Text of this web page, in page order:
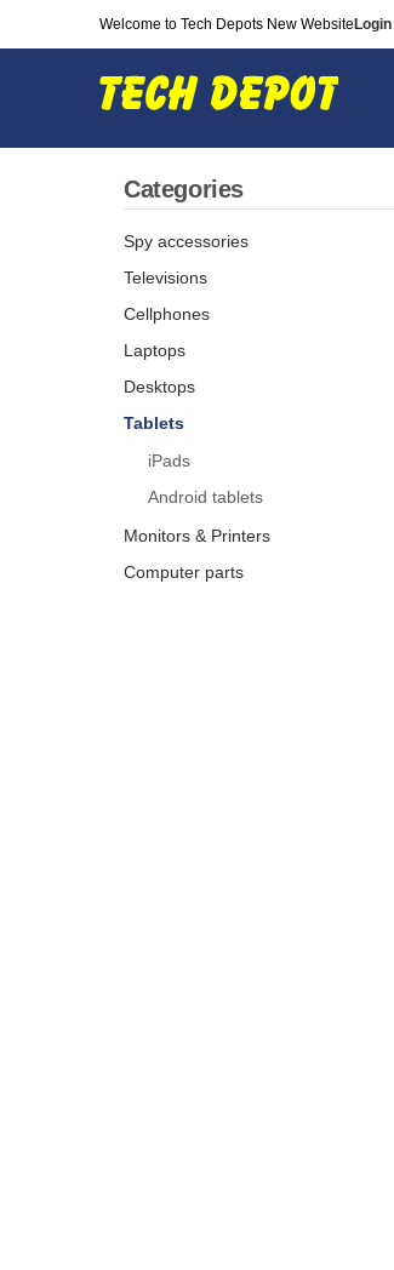
Welcome to Tech Depots New Website Login
Categories
Spy accessories
Televisions
Cellphones
Laptops
Desktops
Tablets
iPads
Android tablets
Monitors & Printers
Computer parts